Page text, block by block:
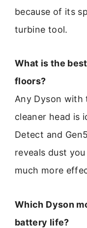
because of its
turbine tool.
What is the
floors?
Any Dyson with
cleaner head is
Detect and
reveals dust
much more
Which Dyson
battery life?